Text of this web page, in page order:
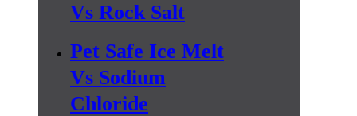
Vs Rock Salt
Pet Safe Ice Melt
Vs Sodium
Chloride